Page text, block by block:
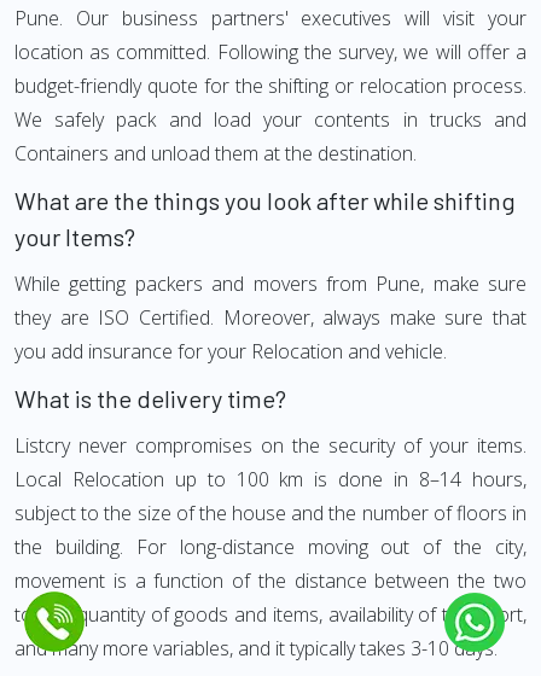
Pune. Our business partners' executives will visit your
location as committed. Following the survey, we will offer a
budget-friendly quote for the shifting or relocation process.
We safely pack and load your contents in trucks and
Containers and unload them at the destination.
What are the things you look after while shifting
your Items?
While getting packers and movers from Pune, make sure
they are ISO Certified. Moreover, always make sure that
you add insurance for your Relocation and vehicle.
What is the delivery time?
Listcry never compromises on the security of your items.
Local Relocation up to 100 km is done in 8–14 hours,
subject to the size of the house and the number of floors in
the building. For long-distance moving out of the city,
movement is a function of the distance between the two
towns, quantity of goods and items, availability of transport,
and many more variables, and it typically takes 3-10 days.